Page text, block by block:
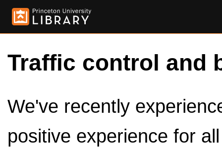
Traffic control and
We've recently
positive experience for